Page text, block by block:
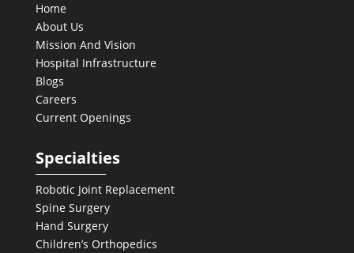
Home
About Us
Mission And Vision
Hospital Infrastructure
Blogs
Careers
Current Openings
Specialties
Robotic Joint Replacement
Spine Surgery
Hand Surgery
Children’s Orthopedics